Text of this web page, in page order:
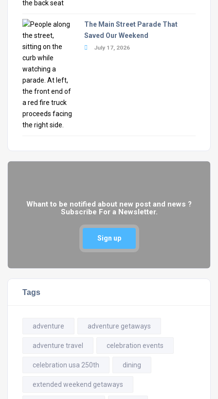
The Main Street Parade That
Saved Our Weekend
July 17, 2026
Whant to be notified about new post and news ?
Subscribe For a Newsletter.
Sign up
Tags
adventure adventure getaways
adventure travel celebration events
celebration usa 250th dining
extended weekend getaways